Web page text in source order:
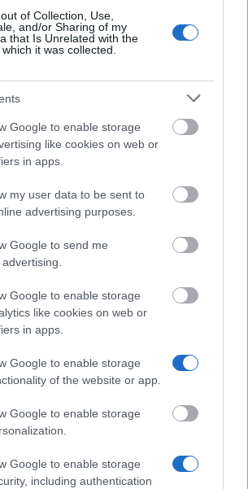
of Collection, Use,
and/or Sharing of my
that Is Unrelated with the
it was collected.
Google to enable storage
like cookies on web or
in apps.
my user data to be sent to
advertising purposes.
Google to send me
Google to enable storage
like cookies on web or
in apps.
Google to enable storage
of the website or app.
Google to enable storage
Google to enable storage
including authentication
South-East-Europe
Fund - Siegfried-Ludwig-Fund for
Graz - Nikola-Tesla-
Universität Graz
Automotive Industry Austria -
and Steyr
been funded with support from the European